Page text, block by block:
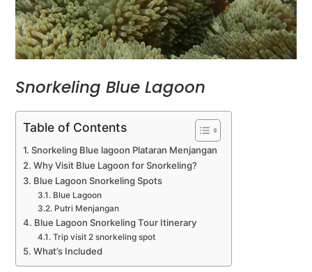
Snorkeling Blue Lagoon
Table of Contents
Snorkeling Blue lagoon Plataran Menjangan
Why Visit Blue Lagoon for Snorkeling?
Blue Lagoon Snorkeling Spots
Blue Lagoon
Putri Menjangan
Blue Lagoon Snorkeling Tour Itinerary
Trip visit 2 snorkeling spot
What’s Included